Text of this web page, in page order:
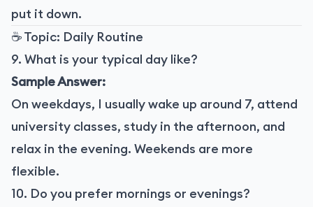
put it down.
☕ Topic: Daily Routine
9. What is your typical day like?
Sample Answer:
On weekdays, I usually wake up around 7, attend
university classes, study in the afternoon, and
relax in the evening. Weekends are more
flexible.
10. Do you prefer mornings or evenings?